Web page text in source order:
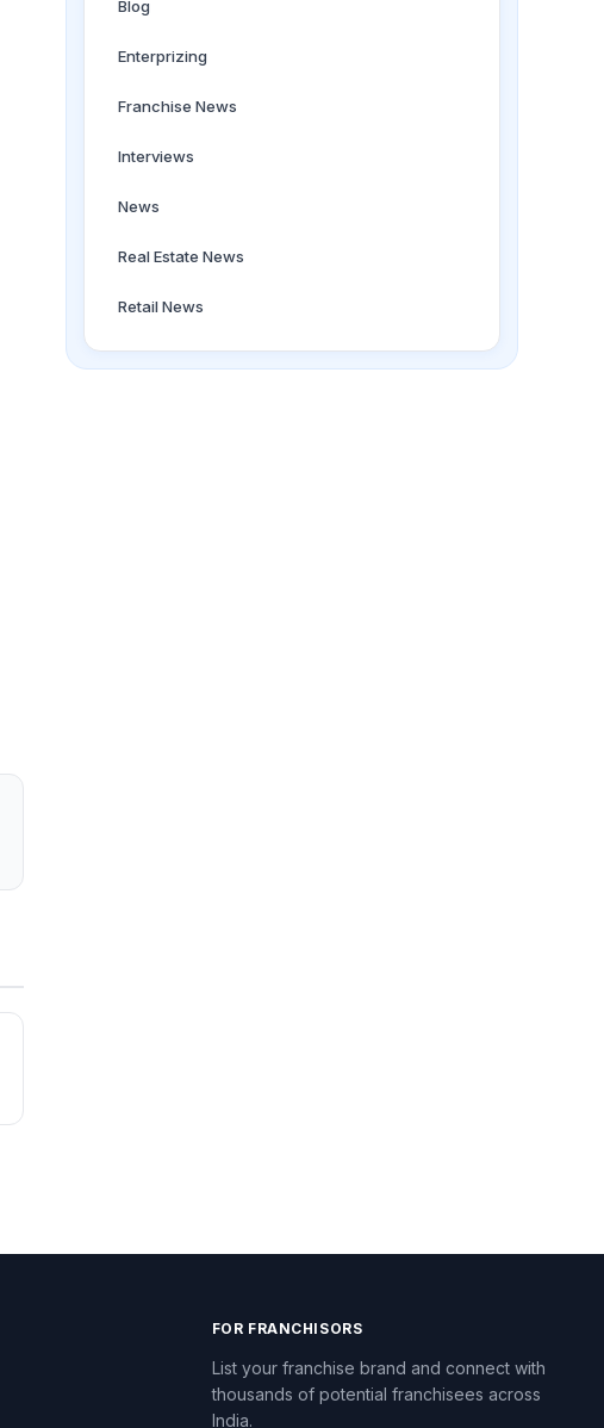
Blog
Enterprizing
Franchise News
Interviews
News
Real Estate News
Retail News
FOR FRANCHISORS
List your franchise brand and connect with
thousands of potential franchisees across
India.